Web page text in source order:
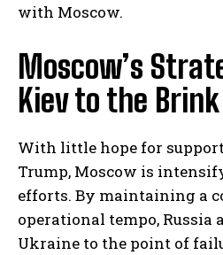
with Moscow.
Moscow’s
Kiev to the Brink
With little hope for
Trump, Moscow is
efforts. By maintaining a
operational tempo, Russia
Ukraine to the point of